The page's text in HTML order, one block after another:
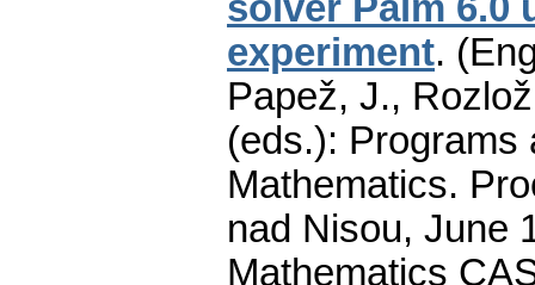
experiment.
Papež, J.,
(eds.): Programs
Mathematics.
nad Nisou, June
Mathematics